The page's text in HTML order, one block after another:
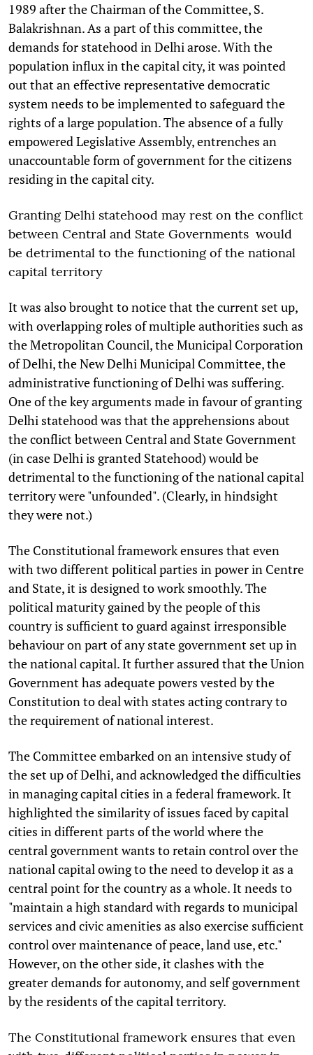
1989 after the Chairman of the Committee, S.
Balakrishnan. As a part of this committee, the
demands for statehood in Delhi arose. With the
population influx in the capital city, it was pointed
out that an effective representative democratic
system needs to be implemented to safeguard the
rights of a large population. The absence of a fully
empowered Legislative Assembly, entrenches an
unaccountable form of government for the citizens
residing in the capital city.
Granting Delhi statehood may rest on the conflict
between Central and State Governments would
be detrimental to the functioning of the national
capital territory
It was also brought to notice that the current set up,
with overlapping roles of multiple authorities such as
the Metropolitan Council, the Municipal Corporation
of Delhi, the New Delhi Municipal Committee, the
administrative functioning of Delhi was suffering.
One of the key arguments made in favour of granting
Delhi statehood was that the apprehensions about
the conflict between Central and State Government
(in case Delhi is granted Statehood) would be
detrimental to the functioning of the national capital
territory were "unfounded". (Clearly, in hindsight
they were not.)
The Constitutional framework ensures that even
with two different political parties in power in Centre
and State, it is designed to work smoothly. The
political maturity gained by the people of this
country is sufficient to guard against irresponsible
behaviour on part of any state government set up in
the national capital. It further assured that the Union
Government has adequate powers vested by the
Constitution to deal with states acting contrary to
the requirement of national interest.
The Committee embarked on an intensive study of
the set up of Delhi, and acknowledged the difficulties
in managing capital cities in a federal framework. It
highlighted the similarity of issues faced by capital
cities in different parts of the world where the
central government wants to retain control over the
national capital owing to the need to develop it as a
central point for the country as a whole. It needs to
"maintain a high standard with regards to municipal
services and civic amenities as also exercise sufficient
control over maintenance of peace, land use, etc."
However, on the other side, it clashes with the
greater demands for autonomy, and self government
by the residents of the capital territory.
The Constitutional framework ensures that even